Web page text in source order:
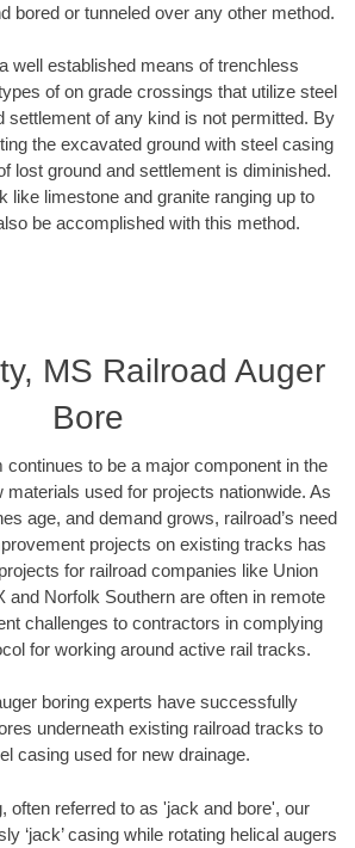
bored or tunneled over any other method.
well established means of trenchless
of on grade crossings that utilize steel
settlement of any kind is not permitted. By
the excavated ground with steel casing
lost ground and settlement is diminished.
like limestone and granite ranging up to
be accomplished with this method.
MS Railroad Auger
Bore
continues to be a major component in the
materials used for projects nationwide. As
age, and demand grows, railroad’s need
projects on existing tracks has
for railroad companies like Union
and Norfolk Southern are often in remote
challenges to contractors in complying
for working around active rail tracks.
boring experts have successfully
underneath existing railroad tracks to
casing used for new drainage.
often referred to as 'jack and bore', our
‘jack’ casing while rotating helical augers